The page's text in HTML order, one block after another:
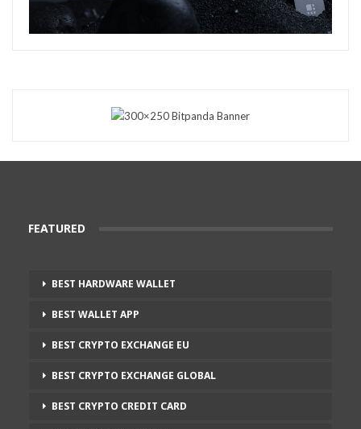
FEATURED
BEST HARDWARE WALLET
BEST WALLET APP
BEST CRYPTO EXCHANGE EU
BEST CRYPTO EXCHANGE GLOBAL
BEST CRYPTO CREDIT CARD